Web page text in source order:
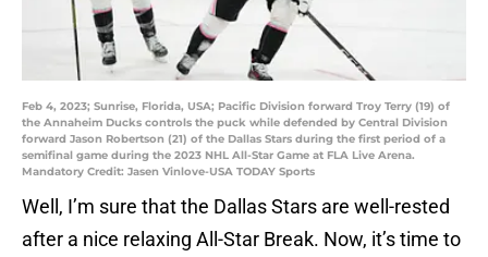
Feb 4, 2023; Sunrise, Florida, USA; Pacific Division forward Troy Terry (19) of
the Annaheim Ducks controls the puck while defended by Central Division
forward Jason Robertson (21) of the Dallas Stars during the first period of a
semifinal game during the 2023 NHL All-Star Game at FLA Live Arena.
Mandatory Credit: Jasen Vinlove-USA TODAY Sports
Well, I’m sure that the Dallas Stars are well-rested
after a nice relaxing All-Star Break. Now, it’s time to